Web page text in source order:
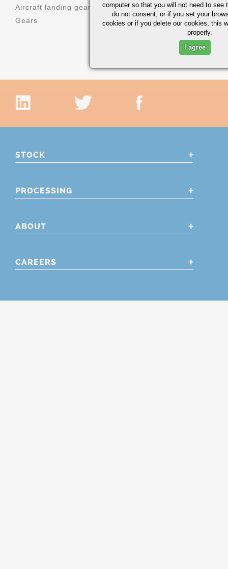
Aircraft landing gear
Gears
Molds
Sprockets
STOCK
PROCESSING
ABOUT
CAREERS
computer so that you will not need to see
do not consent, or if you set your
cookies or if you delete our cookies, this
properly.
I agree